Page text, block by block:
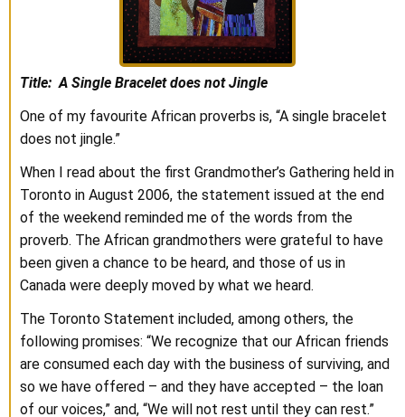
Title: A Single Bracelet does not Jingle
One of my favourite African proverbs is, “A single bracelet
does not jingle.”
When I read about the first Grandmother’s Gathering held in
Toronto in August 2006, the statement issued at the end
of the weekend reminded me of the words from the
proverb. The African grandmothers were grateful to have
been given a chance to be heard, and those of us in
Canada were deeply moved by what we heard.
The Toronto Statement included, among others, the
following promises: “We recognize that our African friends
are consumed each day with the business of surviving, and
so we have offered – and they have accepted – the loan
of our voices,” and, “We will not rest until they can rest.”